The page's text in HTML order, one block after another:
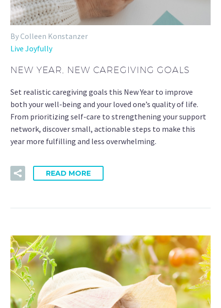
By Colleen Konstanzer
Live Joyfully
NEW YEAR, NEW CAREGIVING GOALS
Set realistic caregiving goals this New Year to improve
both your well-being and your loved one’s quality of life.
From prioritizing self-care to strengthening your support
network, discover small, actionable steps to make this
year more fulfilling and less overwhelming.
READ MORE